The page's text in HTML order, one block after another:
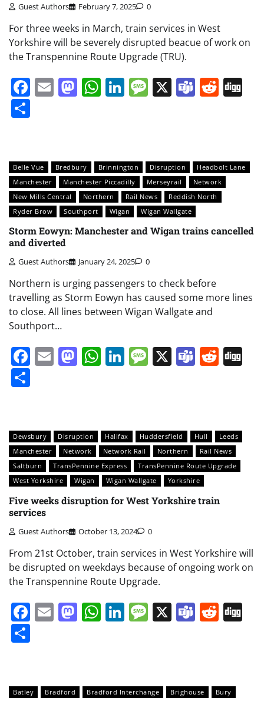
Guest Authors February 7, 2025 0
For three weeks in March, train services in West
Yorkshire will be severely disrupted beacue of work on
the Transpennine Route Upgrade (TRU).
Facebook
EmailMastodon
WhatsApp
LinkedIn
Message
X Teams
Belle Vue Bredbury Brinnington Disruption
Headbolt Lane
Manchester
Manchester Piccadilly Merseyrail
Network
New Mills Central
Northern Rail News
Reddish North
Ryder Brow
Southport Wigan Wigan Wallgate
Storm Eowyn: Manchester and Wigan trains cancelled
and diverted
Guest Authors January 24, 2025 0
Northern is urging passengers to check before
travelling as Storm Eowyn has caused some more lines
to close. All lines between Wigan Wallgate and
Southport…
Facebook
EmailMastodon
WhatsApp
LinkedIn
Message
X Teams
Dewsbury Disruption Halifax Huddersfield Hull
Leeds
Manchester
Network Network Rail Northern
Rail News
Saltburn
TransPennine Express
TransPennine Route Upgrade
West Yorkshire
Wigan Wigan Wallgate Yorkshire
Five weeks disruption for West Yorkshire train
services
Guest Authors October 13, 2024 0
From 21st October, train services in West Yorkshire will
be disrupted on weekdays because of ongoing work on
the Transpennine Route Upgrade.
Facebook
EmailMastodon
WhatsApp
LinkedIn
Message
X Teams
Batley Bradford Bradford Interchange Brighouse
Bury